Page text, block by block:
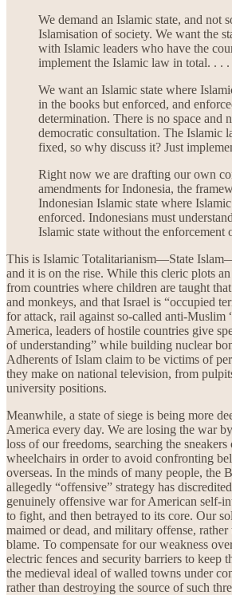
We demand an Islamic state, and not
Islamisation of society. We want the
with Islamic leaders who have the
implement the Islamic law in total. . . .
We want an Islamic state where
in the books but enforced, and
determination. There is no space and
democratic consultation. The Islamic
fixed, so why discuss it? Just
Right now we are drafting our own
amendments for Indonesia, the
Indonesian Islamic state where
enforced. Indonesians must
Islamic state without the enforcement
This is Islamic Totalitarianism—State
and it is on the rise. While this cleric plots
from countries where children are taught
and monkeys, and that Israel is “occupied
for attack, rail against so-called anti-Muslim
America, leaders of hostile countries give
of understanding” while building nuclear
Adherents of Islam claim to be victims of
they make on national television, from
university positions.
Meanwhile, a state of siege is being more
America every day. We are losing the war
loss of our freedoms, searching the
wheelchairs in order to avoid confronting
overseas. In the minds of many people, the
allegedly “offensive” strategy has
genuinely offensive war for American self-
to fight, and then betrayed to its core. Our
maimed or dead, and military offense,
blame. To compensate for our weakness
electric fences and security barriers to keep
the medieval ideal of walled towns under
rather than destroying the source of such